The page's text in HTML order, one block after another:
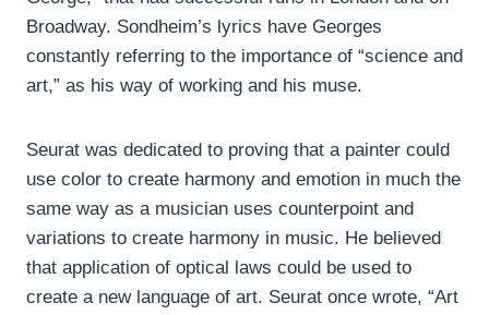
Broadway. Sondheim’s lyrics have Georges
constantly referring to the importance of “science and
art,” as his way of working and his muse.
Seurat was dedicated to proving that a painter could
use color to create harmony and emotion in much the
same way as a musician uses counterpoint and
variations to create harmony in music. He believed
that application of optical laws could be used to
create a new language of art. Seurat once wrote, “Art